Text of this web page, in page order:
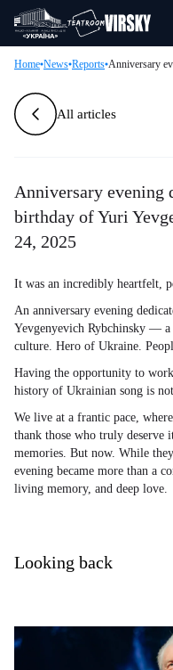
Home News Reports Anniversary
All articles
Anniversary evening
birthday of Yuri
24, 2025
It was an incredibly heartfelt,
An anniversary evening
Yevgenyevich Rybchinsky — a
culture. Hero of Ukraine.
Having the opportunity to
history of Ukrainian song is
We live at a frantic pace,
thank those who truly deserve
memories. But now. While
evening became more than a
living memory, and deep love.
Looking back